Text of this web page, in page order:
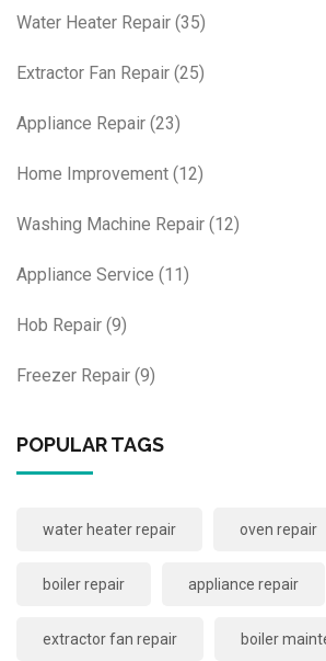
Water Heater Repair (35)
Extractor Fan Repair (25)
Appliance Repair (23)
Home Improvement (12)
Washing Machine Repair (12)
Appliance Service (11)
Hob Repair (9)
Freezer Repair (9)
POPULAR TAGS
water heater repair oven repair
boiler repair appliance repair
extractor fan repair boiler